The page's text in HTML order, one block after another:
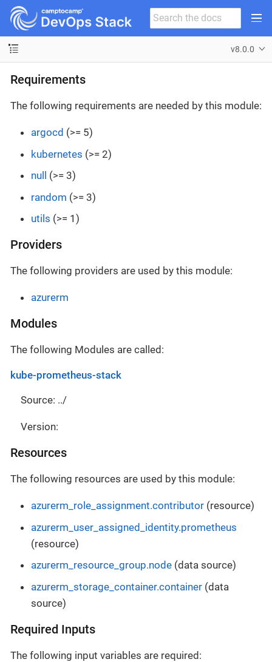
v8.0.0
Requirements
The following requirements are needed by this module:
argocd (>= 5)
kubernetes (>= 2)
null
(>= 3)
random (>= 3)
utils (>= 1)
Providers
The following providers are used by this module:
azurerm
Modules
The following Modules are called:
kube-prometheus-stack
Source: ../
Version:
Resources
The following resources are used by this module:
azurerm_role_assignment.contributor (resource)
azurerm_user_assigned_identity.prometheus
(resource)
azurerm_resource_group.node (data source)
azurerm_storage_container.container (data
source)
Required Inputs
The following input variables are required: